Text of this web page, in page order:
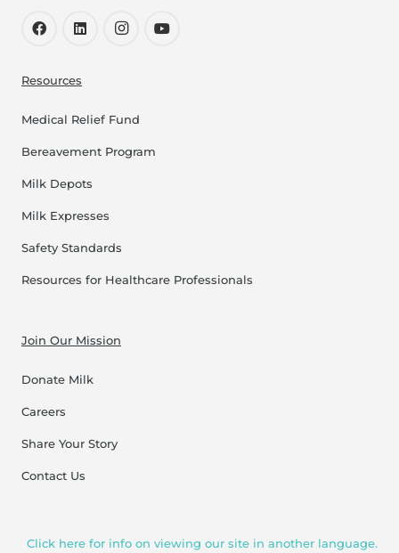
Resources
Medical Relief Fund
Bereavement Program
Milk Depots
Milk Expresses
Safety Standards
Resources for Healthcare Professionals
Join Our Mission
Donate Milk
Careers
Share Your Story
Contact Us
Click here for info on viewing our site in another language.